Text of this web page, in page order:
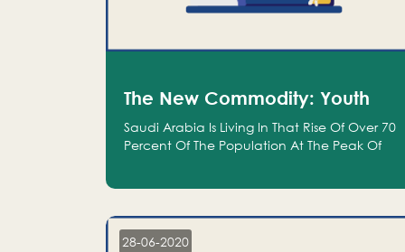
The New Commodity: Youth
Saudi Arabia Is Living In That Rise Of Over 70
Percent Of The Population At The Peak Of
28-06-2020